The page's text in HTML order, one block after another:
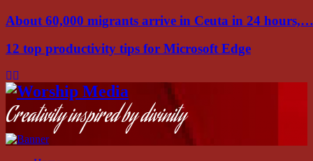
About 60,000 migrants arrive in Ceuta in 24 hours,…
12 top productivity tips for Microsoft Edge
Facebook
Creativity inspired by divinity